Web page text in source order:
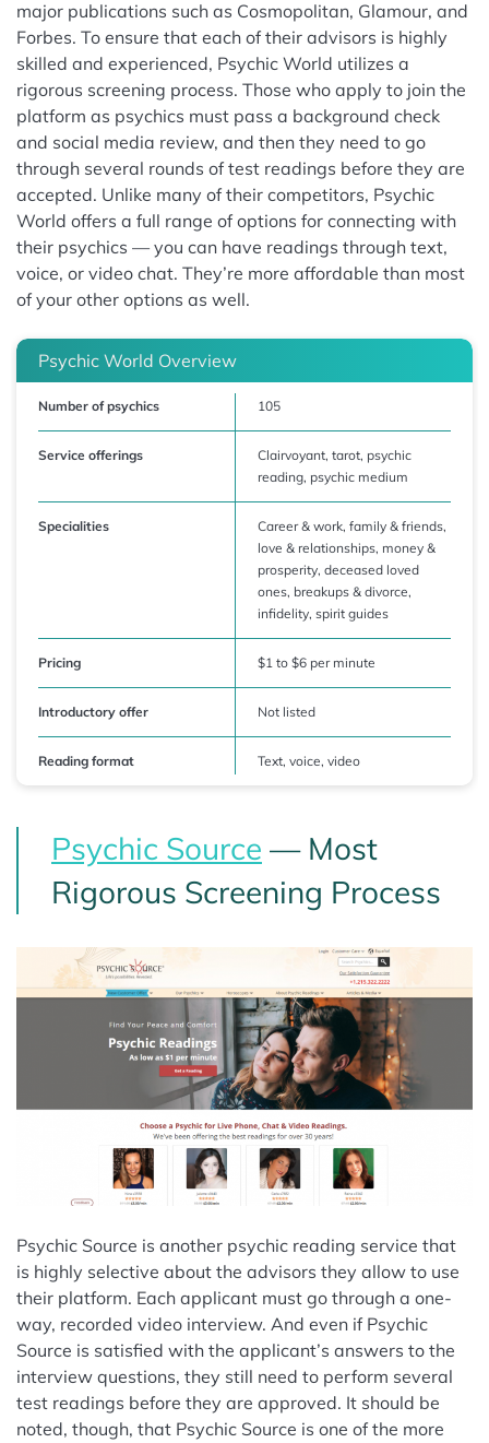
major publications such as Cosmopolitan, Glamour, and
Forbes. To ensure that each of their advisors is highly
skilled and experienced, Psychic World utilizes a
rigorous screening process. Those who apply to join the
platform as psychics must pass a background check
and social media review, and then they need to go
through several rounds of test readings before they are
accepted. Unlike many of their competitors, Psychic
World offers a full range of options for connecting with
their psychics — you can have readings through text,
voice, or video chat. They’re more affordable than most
of your other options as well.
Psychic World Overview
Number of psychics 105
Service offerings
Clairvoyant, tarot, psychic
reading, psychic medium
Specialities
Career & work, family & friends,
love & relationships, money &
prosperity, deceased loved
ones, breakups & divorce,
infidelity, spirit guides
Pricing $1 to $6 per minute
Introductory offer Not listed
Reading format Text, voice, video
Psychic Source — Most
Rigorous Screening Process
Psychic Source is another psychic reading service that
is highly selective about the advisors they allow to use
their platform. Each applicant must go through a one-
way, recorded video interview. And even if Psychic
Source is satisfied with the applicant’s answers to the
interview questions, they still need to perform several
test readings before they are approved. It should be
noted, though, that Psychic Source is one of the more